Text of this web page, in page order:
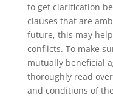
to get clarification
clauses that are
future, this may
conflicts. To make
mutually beneficial
thoroughly read
and conditions of